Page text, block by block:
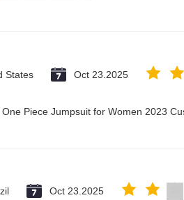
States Oct 23.2025
Piece Jumpsuit for Women 2023
Oct 23.2025